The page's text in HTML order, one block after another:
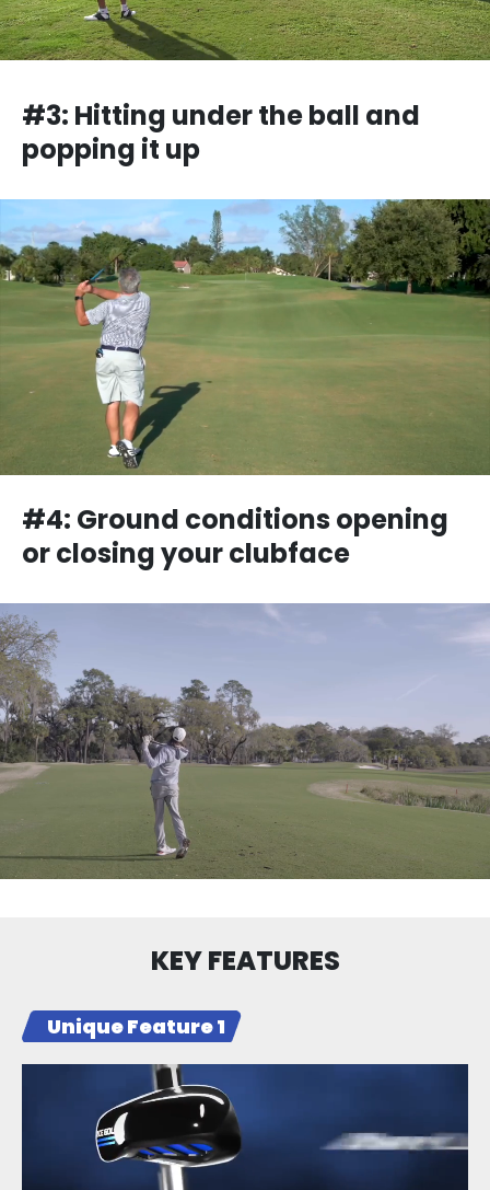
#3: Hitting under the ball and
popping it up
#4: Ground conditions opening
or closing your clubface
KEY FEATURES
Unique Feature 1